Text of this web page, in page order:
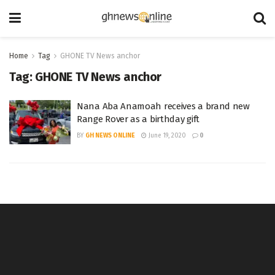
Home Tag GHONE TV News anchor
Tag: GHONE TV News anchor
Nana Aba Anamoah receives a brand new
Range Rover as a birthday gift
BY GH NEWS ONLINE June 19, 2020 0